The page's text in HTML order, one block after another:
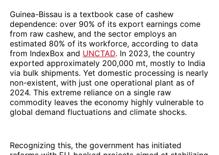
Guinea-Bissau is a textbook case of cashew
dependence: over 90% of its export earnings come
from raw cashew, and the sector employs an
estimated 80% of its workforce, according to data
from IndexBox and UNCTAD. In 2023, the country
exported approximately 200,000 mt, mostly to India
via bulk shipments. Yet domestic processing is nearly
non-existent, with just one operational plant as of
2024. This extreme reliance on a single raw
commodity leaves the economy highly vulnerable to
global demand fluctuations and climate shocks.
Recognizing this, the government has initiated